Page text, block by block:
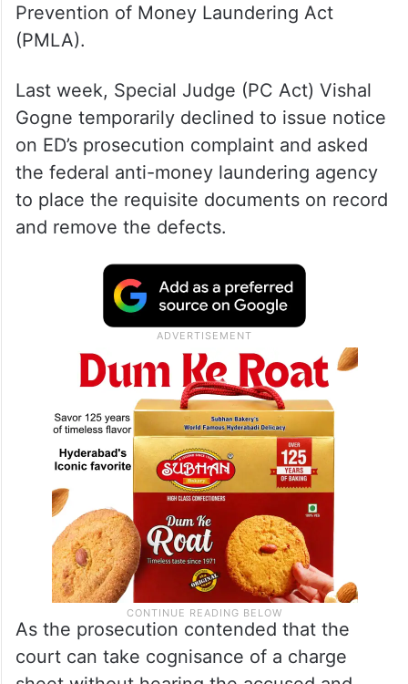
Prevention of Money Laundering Act
(PMLA).
Last week, Special Judge (PC Act) Vishal
Gogne temporarily declined to issue notice
on ED’s prosecution complaint and asked
the federal anti-money laundering agency
to place the requisite documents on record
and remove the defects.
As the prosecution contended that the
court can take cognisance of a charge